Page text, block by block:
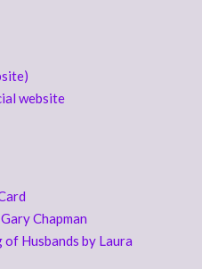
website
Chapman
of Husbands by Laura